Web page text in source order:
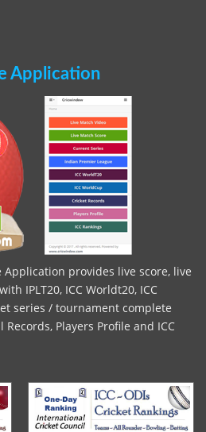
Application
provides live score, live
IPLT20, ICC Worldt20, ICC
series / tournament complete
Players Profile and ICC